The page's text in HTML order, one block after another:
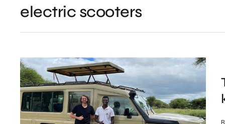
electric scooters